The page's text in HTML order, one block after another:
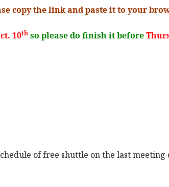
copy the link and paste it to your
10th so please do finish it before
of free shuttle on the last meeting